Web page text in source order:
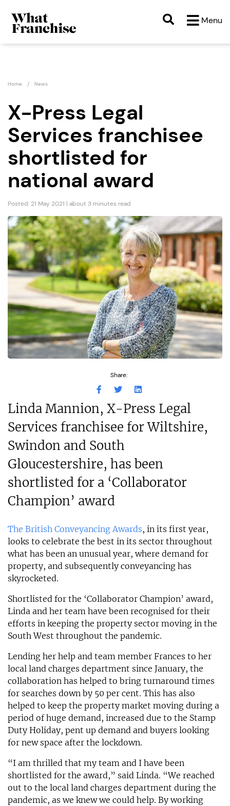
Menu
Home News
X-Press Legal
Services franchisee
shortlisted for
national award
Posted: 21 May 2021 | about 3 minutes read
Share:
Linda Mannion, X-Press Legal
Services franchisee for Wiltshire,
Swindon and South
Gloucestershire, has been
shortlisted for a ‘Collaborator
Champion’ award
The British Conveyancing Awards, in its first year,
looks to celebrate the best in its sector throughout
what has been an unusual year, where demand for
property, and subsequently conveyancing has
skyrocketed.
Shortlisted for the ‘Collaborator Champion’ award,
Linda and her team have been recognised for their
efforts in keeping the property sector moving in the
South West throughout the pandemic.
Lending her help and team member Frances to her
local land charges department since January, the
collaboration has helped to bring turnaround times
for searches down by 50 per cent. This has also
helped to keep the property market moving during a
period of huge demand, increased due to the Stamp
Duty Holiday, pent up demand and buyers looking
for new space after the lockdown.
“I am thrilled that my team and I have been
shortlisted for the award,” said Linda. “We reached
out to the local land charges department during the
pandemic, as we knew we could help. By working